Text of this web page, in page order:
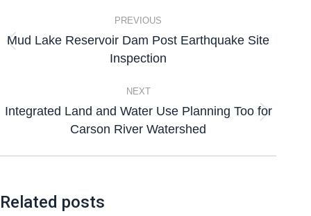
PREVIOUS
Mud Lake Reservoir Dam Post Earthquake Site
Inspection
NEXT
Integrated Land and Water Use Planning Too for
Carson River Watershed
Related posts